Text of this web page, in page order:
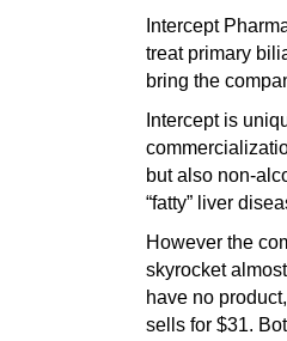
Intercept
treat primary
bring the
Intercept is
but also non-
“fatty” liver
However the
skyrocket
have no
sells for $31.